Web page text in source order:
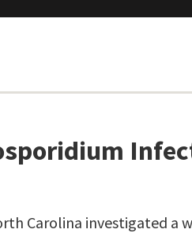
Carolina investigated